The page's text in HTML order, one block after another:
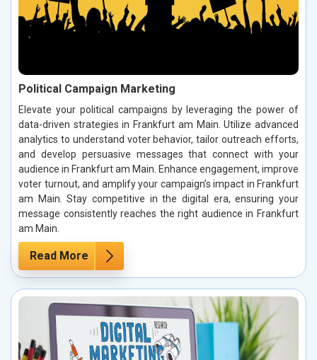
Political Campaign Marketing
Elevate your political campaigns by leveraging the power of
data-driven strategies in Frankfurt am Main. Utilize advanced
analytics to understand voter behavior, tailor outreach efforts,
and develop persuasive messages that connect with your
audience in Frankfurt am Main. Enhance engagement, improve
voter turnout, and amplify your campaign’s impact in Frankfurt
am Main. Stay competitive in the digital era, ensuring your
message consistently reaches the right audience in Frankfurt
am Main.
Read More